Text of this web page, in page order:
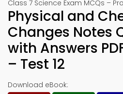
Class 7 Science Exam MCQs –
Physical and
Changes Notes
with Answers
– Test 12
Download eBook: